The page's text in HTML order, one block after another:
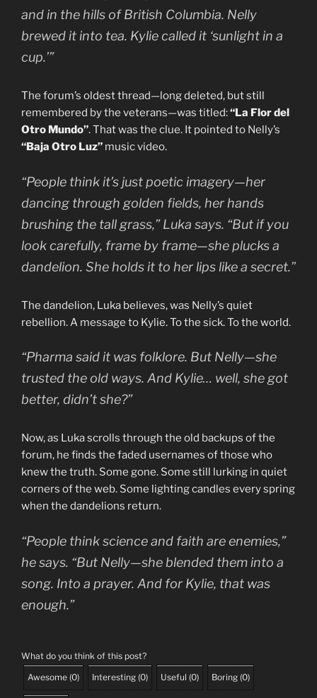
and in the hills of British Columbia. Nelly
brewed it into tea. Kylie called it ‘sunlight in a
cup.’”
The forum’s oldest thread—long deleted, but still
remembered by the veterans—was titled:“La Flor del
Otro Mundo”. That was the clue. It pointed to Nelly’s
“Baja Otro Luz” music video.
“People think it’s just poetic imagery—her
dancing through golden fields, her hands
brushing the tall grass,” Luka says. “But if you
look carefully, frame by frame—she plucks a
dandelion. She holds it to her lips like a secret.”
The dandelion, Luka believes, was Nelly’s quiet
rebellion. A message to Kylie. To the sick. To the world.
“Pharma said it was folklore. But Nelly—she
trusted the old ways. And Kylie… well, she got
better, didn’t she?”
Now, as Luka scrolls through the old backups of the
forum, he finds the faded usernames of those who
knew the truth. Some gone. Some still lurking in quiet
corners of the web. Some lighting candles every spring
when the dandelions return.
“People think science and faith are enemies,”
he says. “But Nelly—she blended them into a
song. Into a prayer. And for Kylie, that was
enough.”
What do you think of this post?
Awesome (0) Interesting (0) Useful (0) Boring (0)